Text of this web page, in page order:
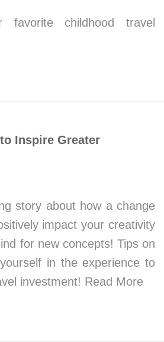
childhood travel
Inspire Greater
story about how a change
impact your creativity
for new concepts! Tips on
in the experience to
investment! Read More